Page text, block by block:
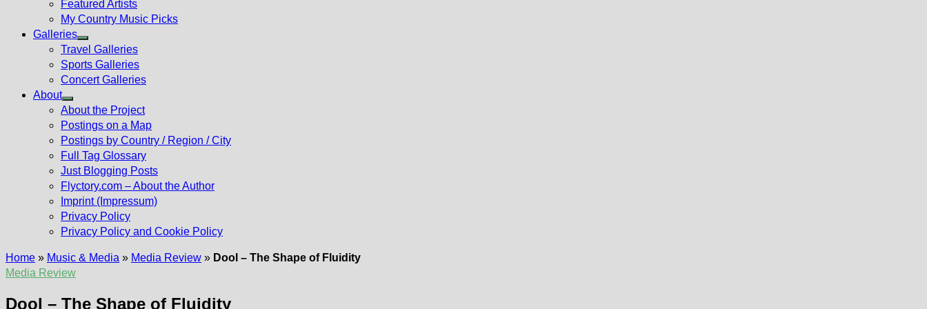
Featured Artists
My Country Music Picks
Galleries
Show
sub
menu
Travel Galleries
Sports Galleries
Concert Galleries
About
Show
sub
menu
About the Project
Postings on a Map
Postings by Country / Region / City
Full Tag Glossary
Just Blogging Posts
Flyctory.com – About the Author
Imprint (Impressum)
Privacy Policy
Privacy Policy and Cookie Policy
Home » Music & Media » Media Review » Dool – The Shape of Fluidity
Media Review
Dool – The Shape of Fluidity